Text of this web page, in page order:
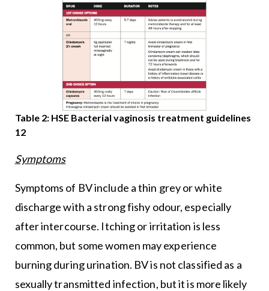
Table 2: HSE Bacterial vaginosis treatment guidelines
12
Symptoms
Symptoms of BV include a thin grey or white
discharge with a strong fishy odour, especially
after intercourse. Itching or irritation is less
common, but some women may experience
burning during urination. BV is not classified as a
sexually transmitted infection, but it is more likely